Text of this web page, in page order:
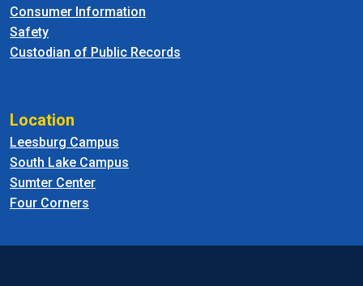
Consumer Information
Safety
Custodian of Public Records
Location
Leesburg Campus
South Lake Campus
Sumter Center
Four Corners